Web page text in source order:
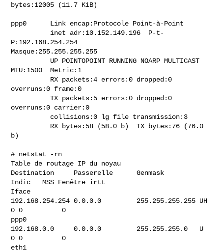
bytes:12005 (11.7 KiB)
ppp0      Link encap:Protocole Point-à-Point
P:192.168.254.254
Masque:255.255.255.255
MTU:1500  Metric:1
overruns:0 frame:0
          TX packets:5 errors:0 dropped:0
overruns:0 carrier:0
b)
# netstat -rn
Table de routage IP du noyau
Destination     Passerelle      Genmask
Indic   MSS Fenêtre irtt
Iface
192.168.254.254 0.0.0.0         255.255.255.255 UH
0 0          0
ppp0
192.168.0.0     0.0.0.0         255.255.255.0   U
0 0          0
eth1